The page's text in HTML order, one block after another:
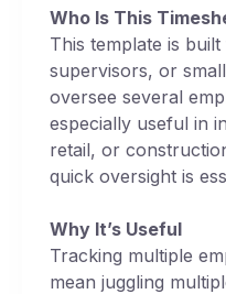
Who Is This
This template is
supervisors, or
oversee several
especially useful in
retail, or
quick oversight is
Why It’s Useful
Tracking multiple
mean juggling